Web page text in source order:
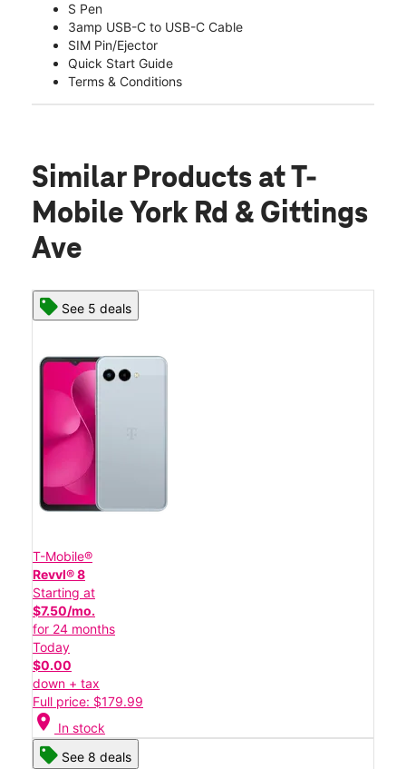
S Pen
3amp USB-C to USB-C Cable
SIM Pin/Ejector
Quick Start Guide
Terms & Conditions
Similar Products at T-
Mobile York Rd & Gittings
Ave
See 5 deals
T-Mobile®
Revvl® 8
Starting at
$7.50/mo.
for 24 months
Today
$0.00
down + tax
Full price: $179.99
location_on In stock
See 8 deals